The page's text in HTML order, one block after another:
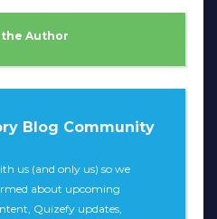
Author
Blog Community
us (and only us) so we
about upcoming
Quizefy updates,